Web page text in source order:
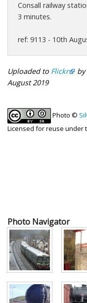
Consall railway
3 minutes.
ref: 9113 - 10th
Uploaded to Flickr
August 2019
Photo ©
Licensed for reuse under
Photo Navigator